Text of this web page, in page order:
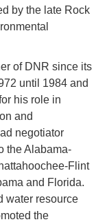
by the late Rock
of DNR since its
until 1984 and
his role in
and
negotiator
the Alabama-
Flint
and Florida.
water resource
the